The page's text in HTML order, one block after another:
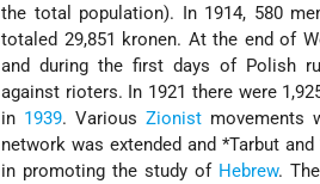
the total population). In 1914, 580
totaled 29,851 kronen. At the end of
and during the first days of Polish
against rioters. In 1921 there were
in 1939. Various Zionistmovements
network was extended and*Tarbut and
in promoting the study of Hebrew.